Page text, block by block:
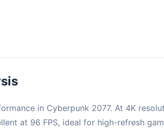
in Cyberpunk 2077. At 4K
at 96 FPS, ideal for high-refresh